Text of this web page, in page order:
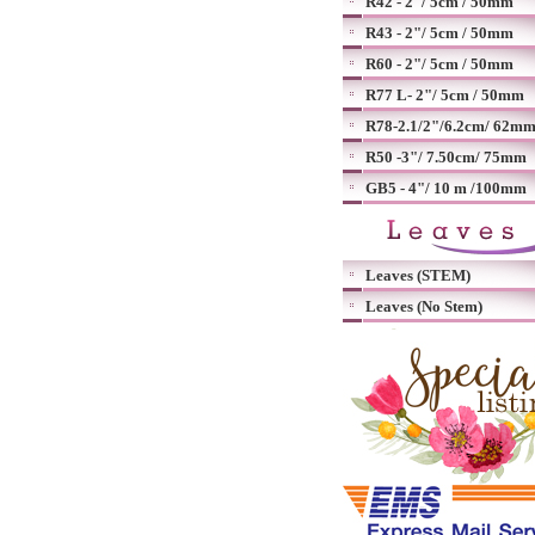
R43 - 2"/ 5cm / 50mm
R60 - 2"/ 5cm / 50mm
R77 L- 2"/ 5cm / 50mm
R78-2.1/2"/6.2cm/ 62mm
R50 -3"/ 7.50cm/ 75mm
GB5 - 4"/ 10 m /100mm
Leaves (STEM)
Leaves (No Stem)